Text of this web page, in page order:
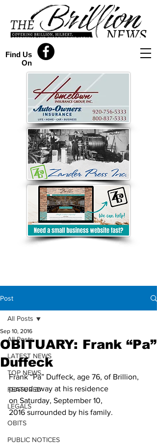
Find Us
On
Post
All Posts
LATEST NEWS
TOP NEWS
FEATURED
LEGALS
OBITS
PUBLIC NOTICES
All Posts
OBITUARY: Frank “Pa”
Duffeck
Sep 10, 2016
Frank “Pa” Duffeck, age 76, of Brillion,
passed away at his residence
on Saturday, September 10,
2016 surrounded by his family.